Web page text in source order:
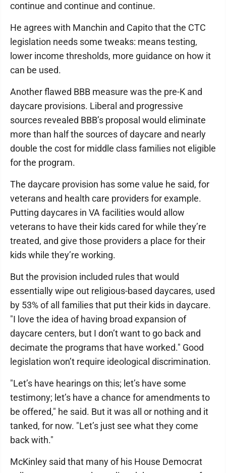
continue and continue and continue.
He agrees with Manchin and Capito that the CTC
legislation needs some tweaks: means testing,
lower income thresholds, more guidance on how it
can be used.
Another flawed BBB measure was the pre-K and
daycare provisions. Liberal and progressive
sources revealed BBB’s proposal would eliminate
more than half the sources of daycare and nearly
double the cost for middle class families not eligible
for the program.
The daycare provision has some value he said, for
veterans and health care providers for example.
Putting daycares in VA facilities would allow
veterans to have their kids cared for while they’re
treated, and give those providers a place for their
kids while they’re working.
But the provision included rules that would
essentially wipe out religious-based daycares, used
by 53% of all families that put their kids in daycare.
"I love the idea of having broad expansion of
daycare centers, but I don’t want to go back and
decimate the programs that have worked." Good
legislation won’t require ideological discrimination.
"Let’s have hearings on this; let’s have some
testimony; let’s have a chance for amendments to
be offered," he said. But it was all or nothing and it
tanked, for now. "Let’s just see what they come
back with."
McKinley said that many of his House Democrat